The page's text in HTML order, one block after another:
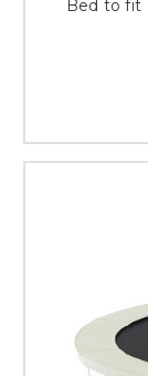
Bed to fit